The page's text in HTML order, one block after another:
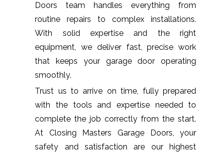
Doors team handles everything from
routine repairs to complex installations.
With solid expertise and the right
equipment, we deliver fast, precise work
that keeps your garage door operating
smoothly.
Trust us to arrive on time, fully prepared
with the tools and expertise needed to
complete the job correctly from the start.
At Closing Masters Garage Doors, your
safety and satisfaction are our highest